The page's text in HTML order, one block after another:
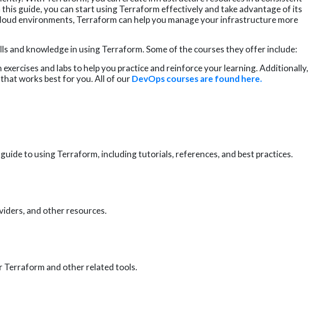
guide, you can start using Terraform effectively and take advantage of its
environments, Terraform can help you manage your infrastructure more
and knowledge in using Terraform. Some of the courses they offer include:
and labs to help you practice and reinforce your learning. Additionally,
works best for you.All of ourDevOps courses are found here.
to using Terraform, including tutorials, references, and best practices.
and other resources.
and other related tools.